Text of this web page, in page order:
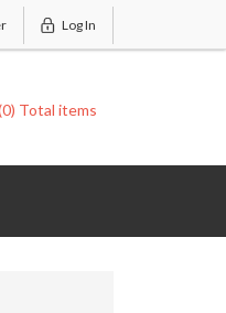
Log In
Total items